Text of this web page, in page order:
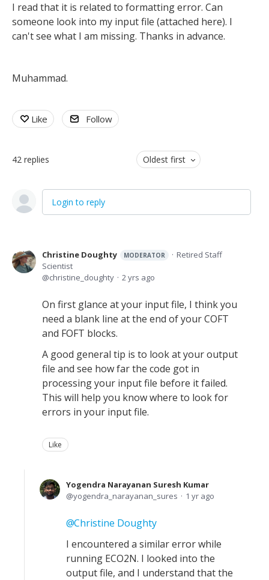
I read that it is related to formatting error. Can
someone look into my input file (attached here). I
can't see what I am missing. Thanks in advance.
Muhammad.
Like Follow
42 replies Oldest first
Login to reply
Christine Doughty MODERATOR
Retired Staff
Scientist
christine_doughty
2 yrs ago
On first glance at your input file, I think you
need a blank line at the end of your COFT
and FOFT blocks.
A good general tip is to look at your output
file and see how far the code got in
processing your input file before it failed.
This will help you know where to look for
errors in your input file.
Like
Yogendra Narayanan Suresh Kumar
yogendra_narayanan_sures
1 yr ago
Christine Doughty
I encountered a similar error while
running ECO2N. I looked into the
output file, and I understand that the